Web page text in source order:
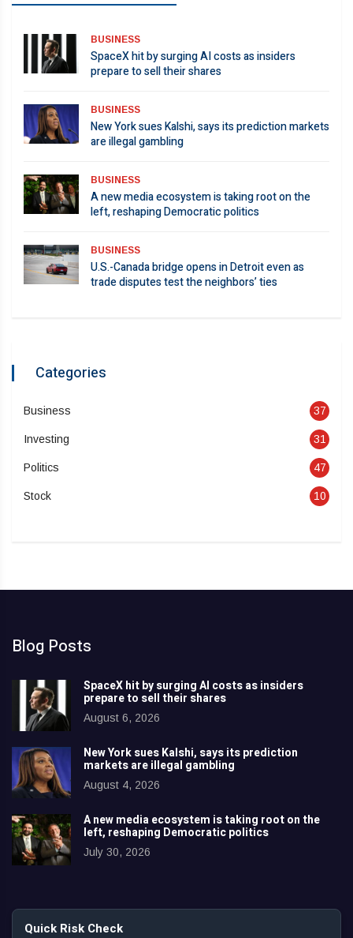
BUSINESS
SpaceX hit by surging AI costs as insiders
prepare to sell their shares
BUSINESS
New York sues Kalshi, says its prediction markets
are illegal gambling
BUSINESS
A new media ecosystem is taking root on the
left, reshaping Democratic politics
BUSINESS
U.S.-Canada bridge opens in Detroit even as
trade disputes test the neighbors’ ties
Categories
Business 37
Investing 31
Politics 47
Stock 10
Blog Posts
SpaceX hit by surging AI costs as insiders
prepare to sell their shares
August 6, 2026
New York sues Kalshi, says its prediction
markets are illegal gambling
August 4, 2026
A new media ecosystem is taking root on the
left, reshaping Democratic politics
July 30, 2026
Quick Risk Check